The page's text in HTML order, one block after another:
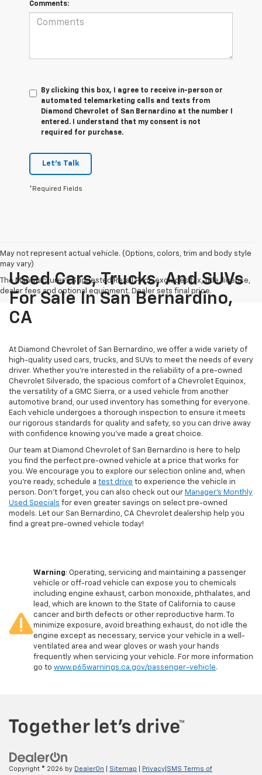
Comments:
By clicking this box, I agree to receive in-person or
automated telemarketing calls and texts from
Diamond Chevrolet of San Bernardino at the number I
entered. I understand that my consent is not
required for purchase.
Let's Talk
*Required Fields
May not represent actual vehicle. (Options, colors, trim and body style
may vary)
The Manufacturer's Suggested Retail Price excludes tax, title, license,
dealer fees and optional equipment. Dealer sets final price.
Used Cars, Trucks, And SUVs
For Sale In San Bernardino,
CA
At Diamond Chevrolet of San Bernardino, we offer a wide variety of
high-quality used cars, trucks, and SUVs to meet the needs of every
driver. Whether you're interested in the reliability of a pre-owned
Chevrolet Silverado, the spacious comfort of a Chevrolet Equinox,
the versatility of a GMC Sierra, or a used vehicle from another
automotive brand, our used inventory has something for everyone.
Each vehicle undergoes a thorough inspection to ensure it meets
our rigorous standards for quality and safety, so you can drive away
with confidence knowing you've made a great choice.
Our team at Diamond Chevrolet of San Bernardino is here to help
you find the perfect pre-owned vehicle at a price that works for
you. We encourage you to explore our selection online and, when
you're ready, schedule a test drive to experience the vehicle in
person. Don't forget, you can also check out our Manager's Monthly
Used Specials for even greater savings on select pre-owned
models. Let our San Bernardino, CA Chevrolet dealership help you
find a great pre-owned vehicle today!
Warning: Operating, servicing and maintaining a passenger
vehicle or off-road vehicle can expose you to chemicals
including engine exhaust, carbon monoxide, phthalates, and
lead, which are known to the State of California to cause
cancer and birth defects or other reproductive harm. To
minimize exposure, avoid breathing exhaust, do not idle the
engine except as necessary, service your vehicle in a well-
ventilated area and wear gloves or wash your hands
frequently when servicing your vehicle. For more information
go to www.p65warnings.ca.gov/passenger-vehicle.
Copyright © 2026 by DealerOn Sitemap Privacy SMS Terms of